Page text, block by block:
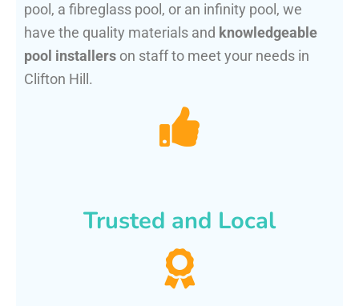
pool, a fibreglass pool, or an infinity pool, we
have the quality materials and knowledgeable
pool installers on staff to meet your needs in
Clifton Hill.
Trusted and Local